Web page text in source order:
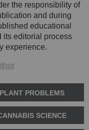
the responsibility of
and during
educational
its editorial process
experience.
PLANT PROBLEMS
SCIENCE